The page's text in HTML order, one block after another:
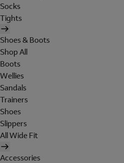
Socks
Tights
Shoes & Boots
Shop All
Boots
Wellies
Sandals
Trainers
Shoes
Slippers
All Wide Fit
Accessories